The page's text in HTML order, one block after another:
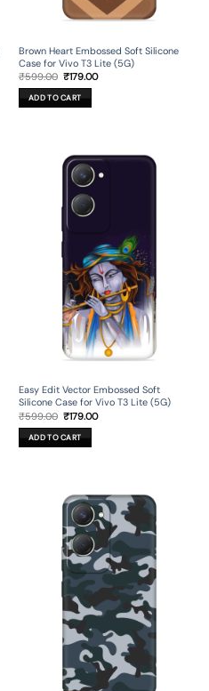
Brown Heart Embossed Soft Silicone
Case for Vivo T3 Lite (5G)
₹599.00 Original
price
was:
₹599.00.
₹179.00Current
ADD TO CART
Easy Edit Vector Embossed Soft
Silicone Case for Vivo T3 Lite (5G)
₹599.00 Original
price
was:
₹599.00.
₹179.00Current
ADD TO CART